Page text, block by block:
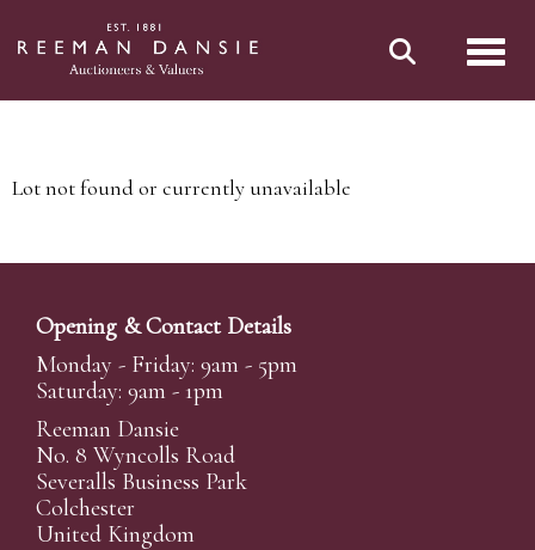
Lot not found or currently unavailable
Opening & Contact Details
Monday - Friday: 9am - 5pm
Saturday: 9am - 1pm
Reeman Dansie
No. 8 Wyncolls Road
Severalls Business Park
Colchester
United Kingdom